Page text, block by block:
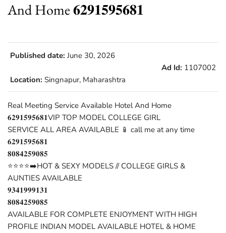
And Home 𝟔𝟐𝟗𝟏𝟓𝟗𝟓𝟔𝟖𝟏
Published date: June 30, 2026
Ad Id: 1107002
Location: Singnapur, Maharashtra
Real Meeting Service Available Hotel And Home
𝟔𝟐𝟗𝟏𝟓𝟗𝟓𝟔𝟖𝟏VIP TOP MODEL COLLEGE GIRL
SERVICE ALL AREA AVAILABLE 📱 call me at any time
𝟔𝟐𝟗𝟏𝟓𝟗𝟓𝟔𝟖𝟏
𝟖𝟎𝟖𝟒𝟐𝟓𝟗𝟎𝟖𝟓
⭐⭐⭐⭐➡️HOT & SEXY MODELS // COLLEGE GIRLS &
AUNTIES AVAILABLE
𝟗𝟑𝟒𝟏𝟗𝟗𝟗𝟏𝟑𝟏
𝟖𝟎𝟖𝟒𝟐𝟓𝟗𝟎𝟖𝟓
AVAILABLE FOR COMPLETE ENJOYMENT WITH HIGH
PROFILE INDIAN MODEL AVAILABLE HOTEL & HOME